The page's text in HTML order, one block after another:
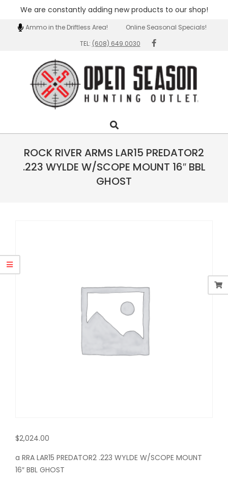
We are constantly adding new products to our shop!
& Ammo in the Driftless Area! Online Seasonal Specials!
TEL: (608) 649.0030
Open
Season
Outlet
Navigation
Search
ROCK RIVER ARMS LAR15 PREDATOR2
.223 WYLDE W/SCOPE MOUNT 16″ BBL
GHOST
$2,024.00
a RRA LAR15 PREDATOR2 .223 WYLDE W/SCOPE MOUNT
16″ BBL GHOST